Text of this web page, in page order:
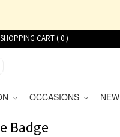
SHOPPING CART (0)
OCCASIONS NEW
Badge